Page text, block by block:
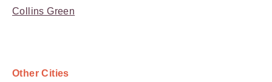
Collins Green
Other Cities